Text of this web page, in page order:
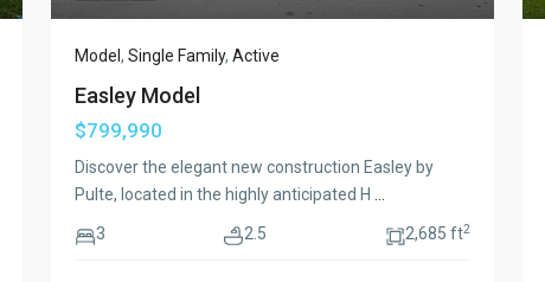
Model , Single Family, Active
Easley Model
$799,990
Discover the elegant new construction Easley by
Pulte, located in the highly anticipated H ...
3 2.5 2,685 ft2